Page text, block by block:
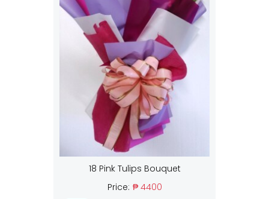
18 Pink Tulips Bouquet
Price: ₱ 4400